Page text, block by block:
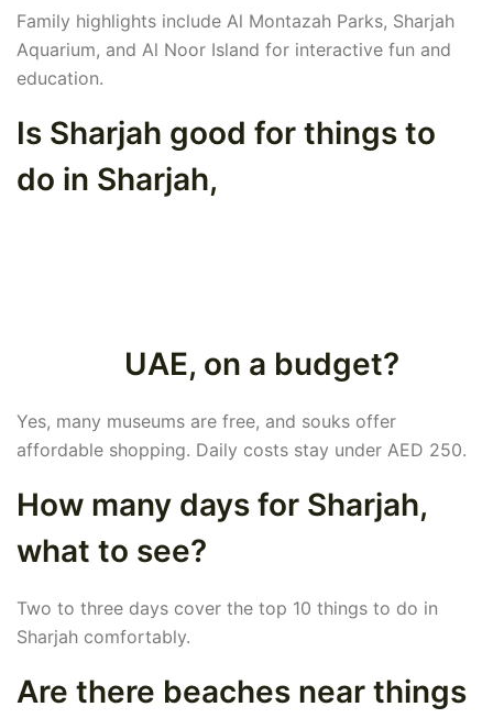
Family highlights include Al Montazah Parks, Sharjah
Aquarium, and Al Noor Island for interactive fun and
education.
Is Sharjah good for things to
do in Sharjah,
UAE, on a budget?
Yes, many museums are free, and souks offer
affordable shopping. Daily costs stay under AED 250.
How many days for Sharjah,
what to see?
Two to three days cover the top 10 things to do in
Sharjah comfortably.
Are there beaches near things